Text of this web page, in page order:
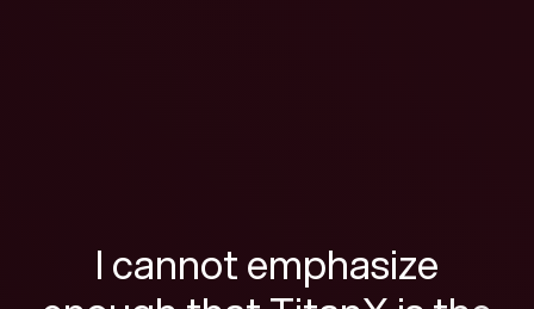
I cannotemphasize